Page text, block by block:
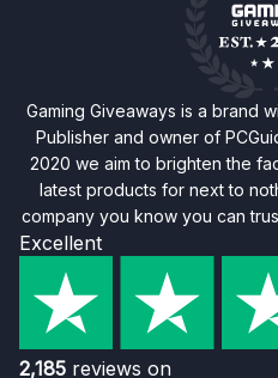
Gaming Giveaways is a brand
Publisher and owner of
2020 we aim to brighten the
latest products for next to
company you know you can
Excellent
2,185 reviews on